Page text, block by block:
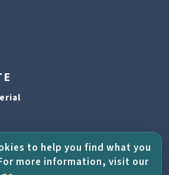
to help you find what you
more information, visit our